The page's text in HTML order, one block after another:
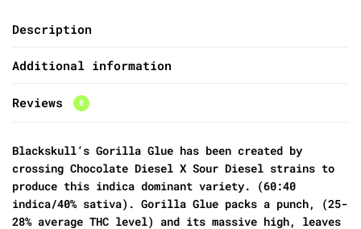
Description
Additional information
Reviews 0
Blackskull’s Gorilla Glue has been created by
crossing Chocolate Diesel X Sour Diesel strains to
produce this indica dominant variety. (60:40
indica/40% sativa). Gorilla Glue packs a punch, (25-
28% average THC level) and its massive high, leaves